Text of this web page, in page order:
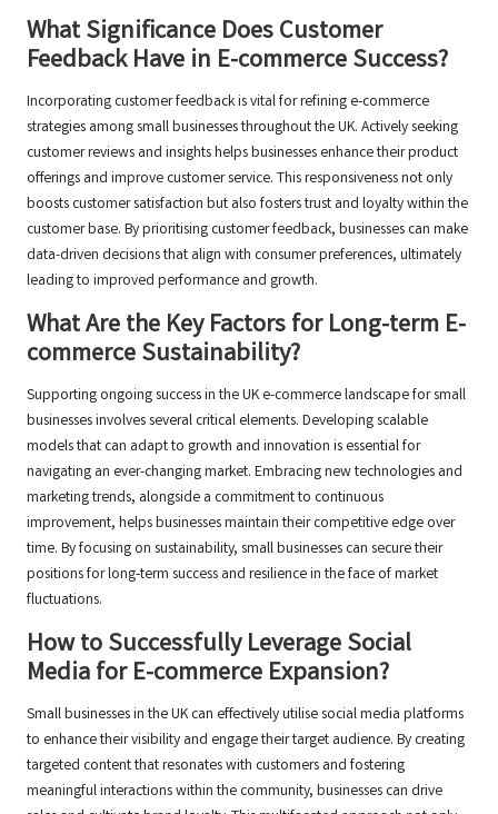
What Significance Does Customer
Feedback Have in E-commerce Success?
Incorporating customer feedback is vital for refining e-commerce
strategies among small businesses throughout the UK. Actively seeking
customer reviews and insights helps businesses enhance their product
offerings and improve customer service. This responsiveness not only
boosts customer satisfaction but also fosters trust and loyalty within the
customer base. By prioritising customer feedback, businesses can make
data-driven decisions that align with consumer preferences, ultimately
leading to improved performance and growth.
What Are the Key Factors for Long-term E-
commerce Sustainability?
Supporting ongoing success in the UK e-commerce landscape for small
businesses involves several critical elements. Developing scalable
models that can adapt to growth and innovation is essential for
navigating an ever-changing market. Embracing new technologies and
marketing trends, alongside a commitment to continuous
improvement, helps businesses maintain their competitive edge over
time. By focusing on sustainability, small businesses can secure their
positions for long-term success and resilience in the face of market
fluctuations.
How to Successfully Leverage Social
Media for E-commerce Expansion?
Small businesses in the UK can effectively utilise social media platforms
to enhance their visibility and engage their target audience. By creating
targeted content that resonates with customers and fostering
meaningful interactions within the community, businesses can drive